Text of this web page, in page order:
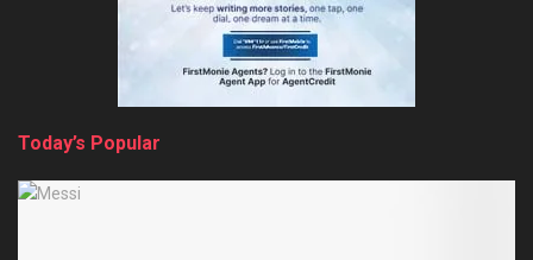
Today’s Popular